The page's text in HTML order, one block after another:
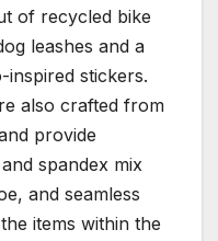
of recycled bike
leashes and a
inspired stickers.
also crafted from
provide
spandex mix
and seamless
items within the